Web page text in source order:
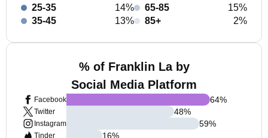
25-35
14%
35-45
13%
65-85
15%
85+
2%
% of Franklin La by
Social Media Platform
Facebook
Twitter
Instagram
Tinder
64%
48%
59%
16%